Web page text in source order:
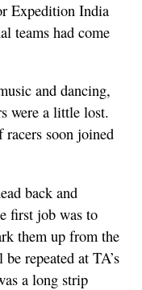
Expedition India
teams had come
and dancing,
were a little lost.
soon joined
back and
first job was to
them up from the
repeated at TA’s
a long strip